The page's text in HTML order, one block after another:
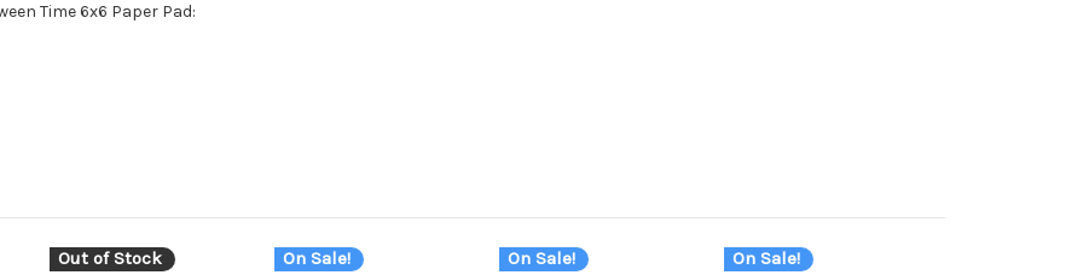
Time 6x6 Paper Pad:
Out of Stock On Sale! On Sale! On Sale!